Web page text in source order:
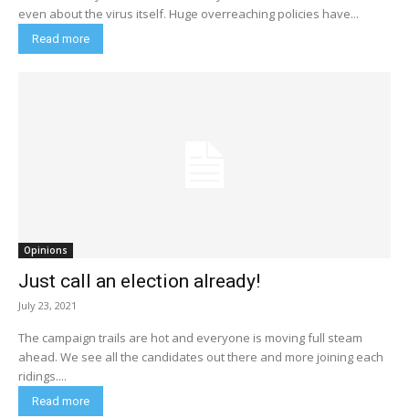
even about the virus itself. Huge overreaching policies have...
Read more
Opinions
Just call an election already!
July 23, 2021
The campaign trails are hot and everyone is moving full steam
ahead. We see all the candidates out there and more joining each
ridings....
Read more